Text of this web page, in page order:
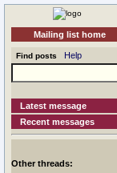
Mailing list home
Find posts Help
Latest message
Recent messages
Other threads: